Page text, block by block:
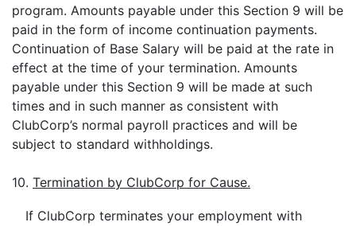
program. Amounts payable under this Section 9 will be
paid in the form of income continuation payments.
Continuation of Base Salary will be paid at the rate in
effect at the time of your termination. Amounts
payable under this Section 9 will be made at such
times and in such manner as consistent with
ClubCorp’s normal payroll practices and will be
subject to standard withholdings.
10. Termination by ClubCorp for Cause.
If ClubCorp terminates your employment with